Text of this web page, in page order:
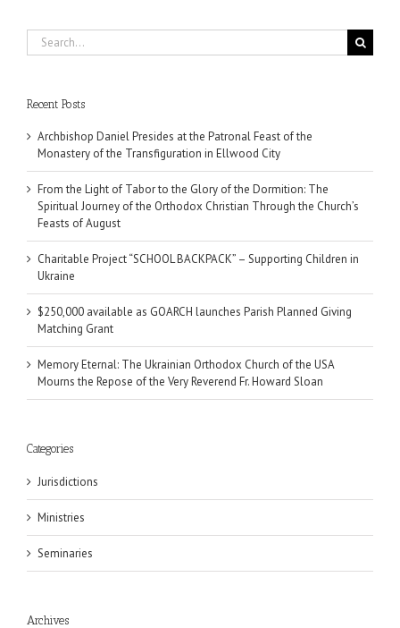
Search
for:
Recent Posts
Archbishop Daniel Presides at the Patronal Feast of the
Monastery of the Transfiguration in Ellwood City
From the Light of Tabor to the Glory of the Dormition: The
Spiritual Journey of the Orthodox Christian Through the Church’s
Feasts of August
Charitable Project “SCHOOL BACKPACK” – Supporting Children in
Ukraine
$250,000 available as GOARCH launches Parish Planned Giving
Matching Grant
Memory Eternal: The Ukrainian Orthodox Church of the USA
Mourns the Repose of the Very Reverend Fr. Howard Sloan
Categories
Jurisdictions
Ministries
Seminaries
Archives